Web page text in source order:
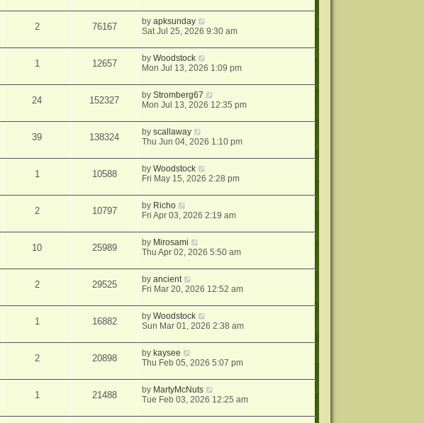
2 76167 byapksunday
Sat Jul 25, 2026 9:30 am
1 12657 byWoodstock
Mon Jul 13, 2026 1:09 pm
24 152327 byStromberg67
Mon Jul 13, 2026 12:35 pm
39 138324 byscallaway
Thu Jun 04, 2026 1:10 pm
1 10588 byWoodstock
Fri May 15, 2026 2:28 pm
2 10797 by Richo
Fri Apr 03, 2026 2:19 am
10 25989 by Mirosami
Thu Apr 02, 2026 5:50 am
2 29525 byancient
Fri Mar 20, 2026 12:52 am
1 16882 byWoodstock
Sun Mar 01, 2026 2:38 am
2 20898 by kaysee
Thu Feb 05, 2026 5:07 pm
1 21488 by MartyMcNuts
Tue Feb 03, 2026 12:25 am